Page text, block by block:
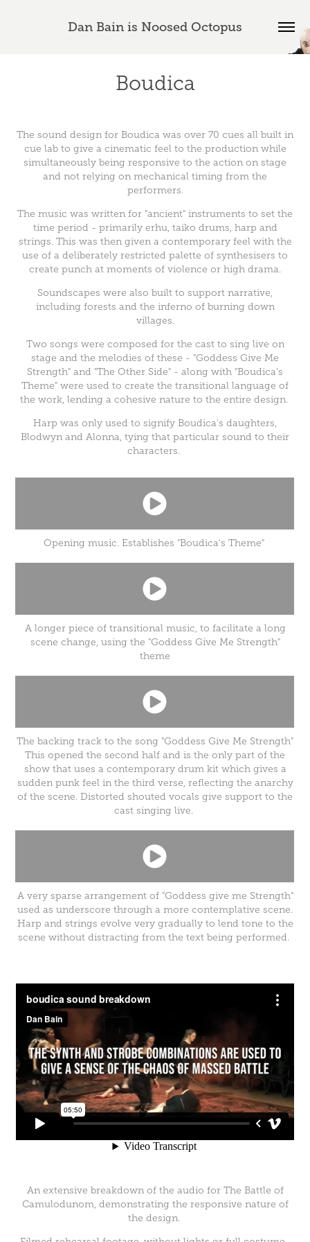
Dan Bain is Noosed Octopus
Boudica
The sound design for Boudica was over 70 cues all built in
cue lab to give a cinematic feel to the production while
simultaneously being responsive to the action on stage
and not relying on mechanical timing from the
performers.
The music was written for "ancient" instruments to set the
time period - primarily erhu, taiko drums, harp and
strings. This was then given a contemporary feel with the
use of a deliberately restricted palette of synthesisers to
create punch at moments of violence or high drama.
Soundscapes were also built to support narrative,
including forests and the inferno of burning down
villages.
Two songs were composed for the cast to sing live on
stage and the melodies of these - "Goddess Give Me
Strength" and "The Other Side" - along with "Boudica's
Theme" were used to create the transitional language of
the work, lending a cohesive nature to the entire design.
Harp was only used to signify Boudica's daughters,
Blodwyn and Alonna, tying that particular sound to their
characters.
Opening music. Establishes "Boudica's Theme"
A longer piece of transitional music, to facilitate a long
scene change, using the "Goddess Give Me Strength"
theme
The backing track to the song "Goddess Give Me Strength"
This opened the second half and is the only part of the
show that uses a contemporary drum kit which gives a
sudden punk feel in the third verse, reflecting the anarchy
of the scene. Distorted shouted vocals give support to the
cast singing live.
A very sparse arrangement of "Goddess give me Strength"
used as underscore through a more contemplative scene.
Harp and strings evolve very gradually to lend tone to the
scene without distracting from the text being performed.
An extensive breakdown of the audio for The Battle of
Camulodunom, demonstrating the responsive nature of
the design.